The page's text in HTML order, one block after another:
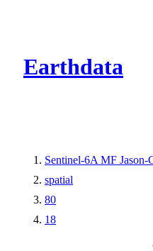
Earthdata
Sentinel-6A MF
spatial
80
18